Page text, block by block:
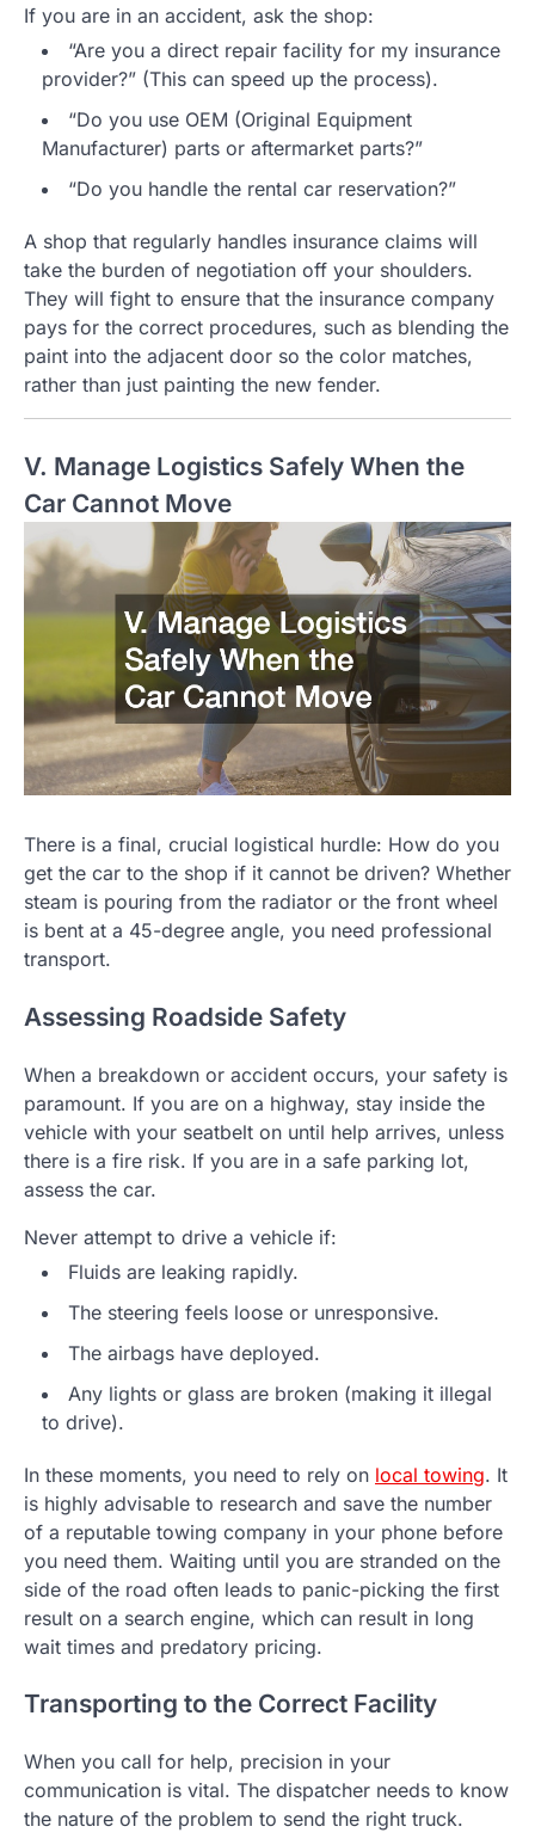
If you are in an accident, ask the shop:
“Are you a direct repair facility for my insurance
provider?” (This can speed up the process).
“Do you use OEM (Original Equipment
Manufacturer) parts or aftermarket parts?”
“Do you handle the rental car reservation?”
A shop that regularly handles insurance claims will
take the burden of negotiation off your shoulders.
They will fight to ensure that the insurance company
pays for the correct procedures, such as blending the
paint into the adjacent door so the color matches,
rather than just painting the new fender.
V. Manage Logistics Safely When the
Car Cannot Move
There is a final, crucial logistical hurdle: How do you
get the car to the shop if it cannot be driven? Whether
steam is pouring from the radiator or the front wheel
is bent at a 45-degree angle, you need professional
transport.
Assessing Roadside Safety
When a breakdown or accident occurs, your safety is
paramount. If you are on a highway, stay inside the
vehicle with your seatbelt on until help arrives, unless
there is a fire risk. If you are in a safe parking lot,
assess the car.
Never attempt to drive a vehicle if:
Fluids are leaking rapidly.
The steering feels loose or unresponsive.
The airbags have deployed.
Any lights or glass are broken (making it illegal
to drive).
In these moments, you need to rely on local towing. It
is highly advisable to research and save the number
of a reputable towing company in your phone before
you need them. Waiting until you are stranded on the
side of the road often leads to panic-picking the first
result on a search engine, which can result in long
wait times and predatory pricing.
Transporting to the Correct Facility
When you call for help, precision in your
communication is vital. The dispatcher needs to know
the nature of the problem to send the right truck.